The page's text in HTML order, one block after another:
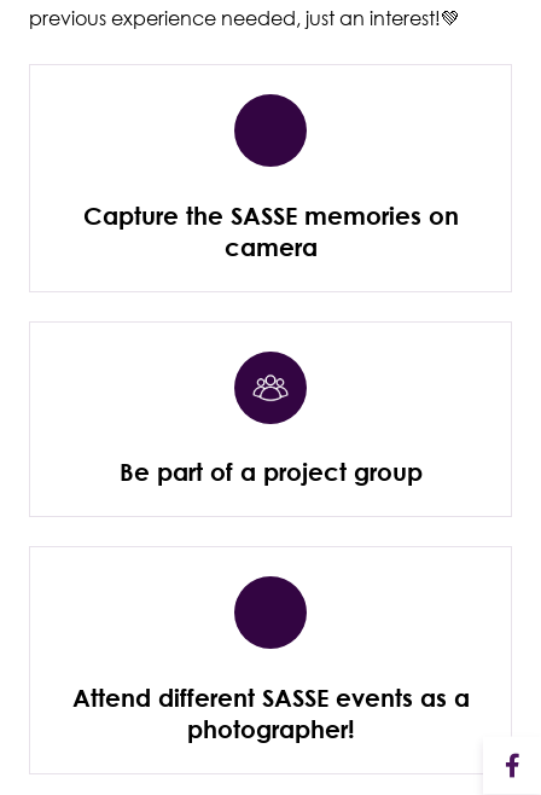
previous experience needed, just an interest!💚
Capture the SASSE memories on
camera
Be part of a project group
Attend different SASSE events as a
photographer!